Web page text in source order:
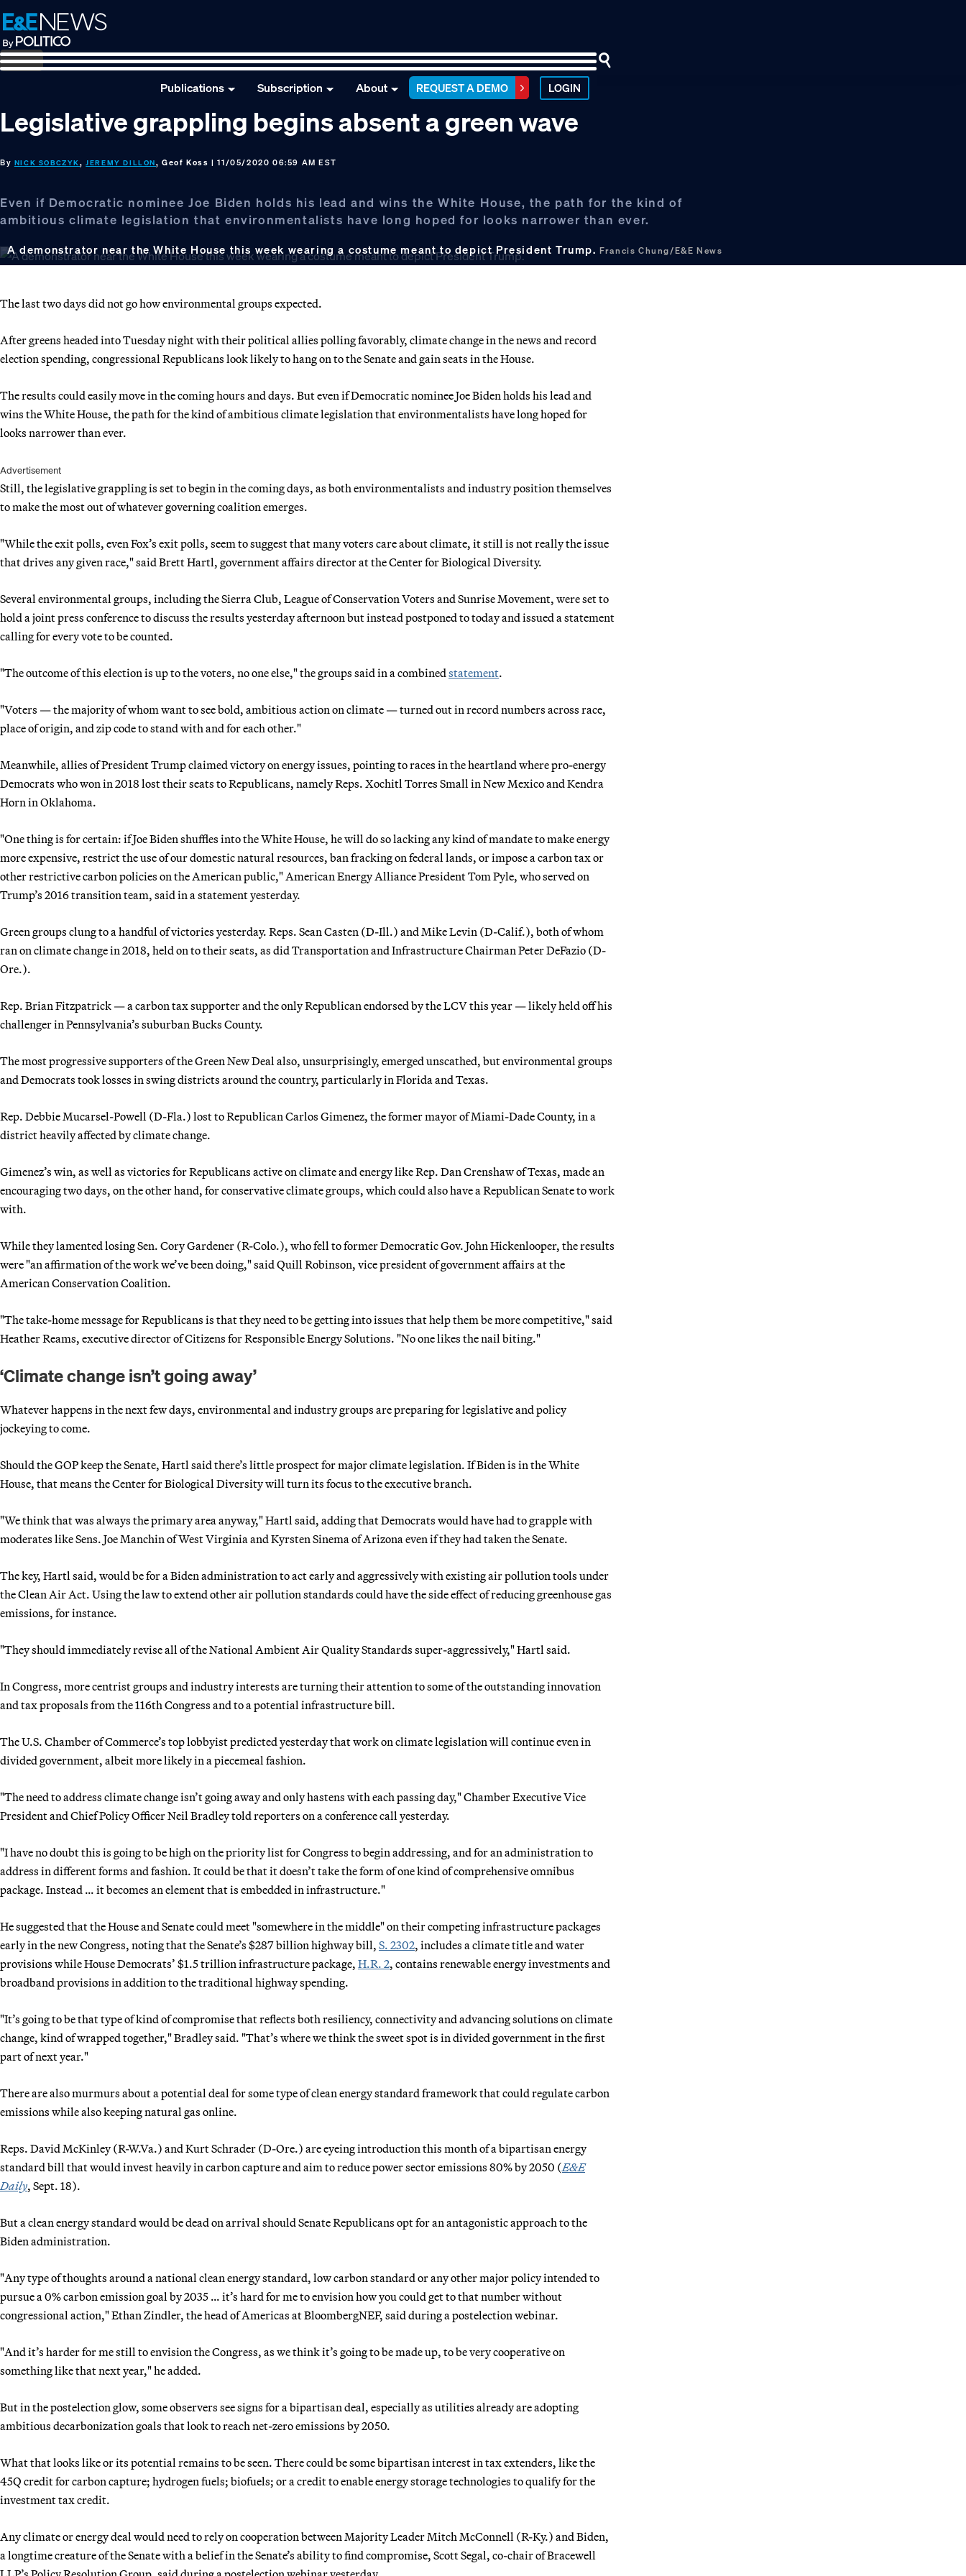
Skip
to
primary
navigation
Skip
to
main
content
Skip
to
footer
Publications Subscription About REQUEST A DEMO LOGIN
Legislative grappling begins absent a green wave
By NICK SOBCZYK,JEREMY DILLON, Geof Koss | 11/05/2020 06:59 AM EST
Even if Democratic nominee Joe Biden holds his lead and wins the White House, the path for the kind of
ambitious climate legislation that environmentalists have long hoped for looks narrower than ever.
A demonstrator near the White House this week wearing a costume meant to depict President Trump.Francis Chung/E&E News
The last two days did not go how environmental groups expected.
After greens headed into Tuesday night with their political allies polling favorably, climate change in the news and record
election spending, congressional Republicans look likely to hang on to the Senate and gain seats in the House.
The results could easily move in the coming hours and days. But even if Democratic nominee Joe Biden holds his lead and
wins the White House, the path for the kind of ambitious climate legislation that environmentalists have long hoped for
looks narrower than ever.
Advertisement
Still, the legislative grappling is set to begin in the coming days, as both environmentalists and industry position themselves
to make the most out of whatever governing coalition emerges.
"While the exit polls, even Fox’s exit polls, seem to suggest that many voters care about climate, it still is not really the issue
that drives any given race," said Brett Hartl, government affairs director at the Center for Biological Diversity.
Several environmental groups, including the Sierra Club, League of Conservation Voters and Sunrise Movement, were set to
hold a joint press conference to discuss the results yesterday afternoon but instead postponed to today and issued a statement
calling for every vote to be counted.
"The outcome of this election is up to the voters, no one else," the groups said in a combined statement.
"Voters — the majority of whom want to see bold, ambitious action on climate — turned out in record numbers across race,
place of origin, and zip code to stand with and for each other."
Meanwhile, allies of President Trump claimed victory on energy issues, pointing to races in the heartland where pro-energy
Democrats who won in 2018 lost their seats to Republicans, namely Reps. Xochitl Torres Small in New Mexico and Kendra
Horn in Oklahoma.
"One thing is for certain: if Joe Biden shuffles into the White House, he will do so lacking any kind of mandate to make energy
more expensive, restrict the use of our domestic natural resources, ban fracking on federal lands, or impose a carbon tax or
other restrictive carbon policies on the American public," American Energy Alliance President Tom Pyle, who served on
Trump’s 2016 transition team, said in a statement yesterday.
Green groups clung to a handful of victories yesterday. Reps. Sean Casten (D-Ill.) and Mike Levin (D-Calif.), both of whom
ran on climate change in 2018, held on to their seats, as did Transportation and Infrastructure Chairman Peter DeFazio (D-
Ore.).
Rep. Brian Fitzpatrick — a carbon tax supporter and the only Republican endorsed by the LCV this year — likely held off his
challenger in Pennsylvania’s suburban Bucks County.
The most progressive supporters of the Green New Deal also, unsurprisingly, emerged unscathed, but environmental groups
and Democrats took losses in swing districts around the country, particularly in Florida and Texas.
Rep. Debbie Mucarsel-Powell (D-Fla.) lost to Republican Carlos Gimenez, the former mayor of Miami-Dade County, in a
district heavily affected by climate change.
Gimenez’s win, as well as victories for Republicans active on climate and energy like Rep. Dan Crenshaw of Texas, made an
encouraging two days, on the other hand, for conservative climate groups, which could also have a Republican Senate to work
with.
While they lamented losing Sen. Cory Gardener (R-Colo.), who fell to former Democratic Gov. John Hickenlooper, the results
were "an affirmation of the work we’ve been doing," said Quill Robinson, vice president of government affairs at the
American Conservation Coalition.
"The take-home message for Republicans is that they need to be getting into issues that help them be more competitive," said
Heather Reams, executive director of Citizens for Responsible Energy Solutions. "No one likes the nail biting."
‘Climate change isn’t going away’
Whatever happens in the next few days, environmental and industry groups are preparing for legislative and policy
jockeying to come.
Should the GOP keep the Senate, Hartl said there’s little prospect for major climate legislation. If Biden is in the White
House, that means the Center for Biological Diversity will turn its focus to the executive branch.
"We think that was always the primary area anyway," Hartl said, adding that Democrats would have had to grapple with
moderates like Sens. Joe Manchin of West Virginia and Kyrsten Sinema of Arizona even if they had taken the Senate.
The key, Hartl said, would be for a Biden administration to act early and aggressively with existing air pollution tools under
the Clean Air Act. Using the law to extend other air pollution standards could have the side effect of reducing greenhouse gas
emissions, for instance.
"They should immediately revise all of the National Ambient Air Quality Standards super-aggressively," Hartl said.
In Congress, more centrist groups and industry interests are turning their attention to some of the outstanding innovation
and tax proposals from the 116th Congress and to a potential infrastructure bill.
The U.S. Chamber of Commerce’s top lobbyist predicted yesterday that work on climate legislation will continue even in
divided government, albeit more likely in a piecemeal fashion.
"The need to address climate change isn’t going away and only hastens with each passing day," Chamber Executive Vice
President and Chief Policy Officer Neil Bradley told reporters on a conference call yesterday.
"I have no doubt this is going to be high on the priority list for Congress to begin addressing, and for an administration to
address in different forms and fashion. It could be that it doesn’t take the form of one kind of comprehensive omnibus
package. Instead … it becomes an element that is embedded in infrastructure."
He suggested that the House and Senate could meet "somewhere in the middle" on their competing infrastructure packages
early in the new Congress, noting that the Senate’s $287 billion highway bill, S. 2302, includes a climate title and water
provisions while House Democrats’ $1.5 trillion infrastructure package, H.R. 2, contains renewable energy investments and
broadband provisions in addition to the traditional highway spending.
"It’s going to be that type of kind of compromise that reflects both resiliency, connectivity and advancing solutions on climate
change, kind of wrapped together," Bradley said. "That’s where we think the sweet spot is in divided government in the first
part of next year."
There are also murmurs about a potential deal for some type of clean energy standard framework that could regulate carbon
emissions while also keeping natural gas online.
Reps. David McKinley (R-W.Va.) and Kurt Schrader (D-Ore.) are eyeing introduction this month of a bipartisan energy
standard bill that would invest heavily in carbon capture and aim to reduce power sector emissions 80% by 2050 (E&E
Daily, Sept. 18).
But a clean energy standard would be dead on arrival should Senate Republicans opt for an antagonistic approach to the
Biden administration.
"Any type of thoughts around a national clean energy standard, low carbon standard or any other major policy intended to
pursue a 0% carbon emission goal by 2035 … it’s hard for me to envision how you could get to that number without
congressional action," Ethan Zindler, the head of Americas at BloombergNEF, said during a postelection webinar.
"And it’s harder for me still to envision the Congress, as we think it’s going to be made up, to be very cooperative on
something like that next year," he added.
But in the postelection glow, some observers see signs for a bipartisan deal, especially as utilities already are adopting
ambitious decarbonization goals that look to reach net-zero emissions by 2050.
What that looks like or its potential remains to be seen. There could be some bipartisan interest in tax extenders, like the
45Q credit for carbon capture; hydrogen fuels; biofuels; or a credit to enable energy storage technologies to qualify for the
investment tax credit.
Any climate or energy deal would need to rely on cooperation between Majority Leader Mitch McConnell (R-Ky.) and Biden,
a longtime creature of the Senate with a belief in the Senate’s ability to find compromise, Scott Segal, co-chair of Bracewell